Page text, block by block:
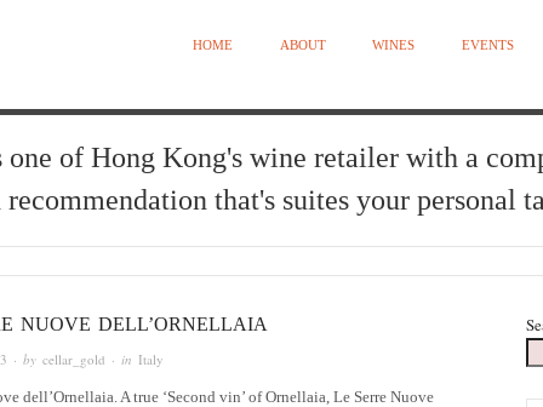
HOME ABOUT WINES EVENTS
of Hong Kong's wine retailer with a
recommendation that's suites your personal
NUOVE DELL’ORNELLAIA
· by cellar_gold · in Italy
dell’Ornellaia. A true ‘Second vin’ of Ornellaia, Le Serre Nuove